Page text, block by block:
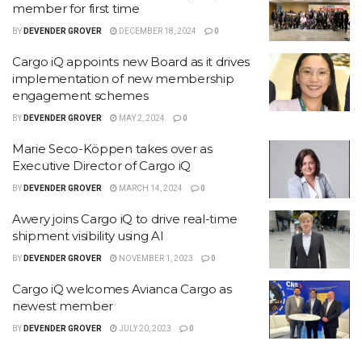
member for first time
BY DEVENDER GROVER DECEMBER 18, 2024 0
Cargo iQ appoints new Board as it drives
implementation of new membership
engagement schemes
BY DEVENDER GROVER MAY 2, 2024 0
Marie Seco-Köppen takes over as
Executive Director of Cargo iQ
BY DEVENDER GROVER MARCH 14, 2024 0
Awery joins Cargo iQ to drive real-time
shipment visibility using AI
BY DEVENDER GROVER NOVEMBER 1, 2023 0
Cargo iQ welcomes Avianca Cargo as
newest member
BY DEVENDER GROVER JULY 20, 2023 0